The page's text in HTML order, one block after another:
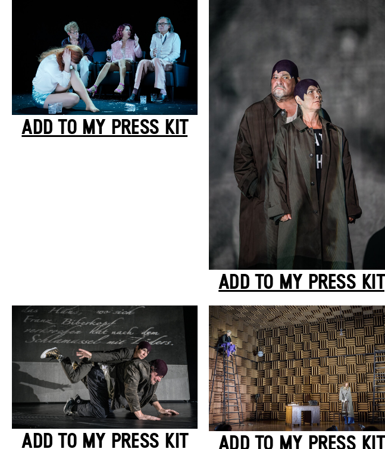
ADD TO MY PRESS KIT
ADD TO MY PRESS KIT
ADD TO MY PRESS KIT ADD TO MY PRESS KIT